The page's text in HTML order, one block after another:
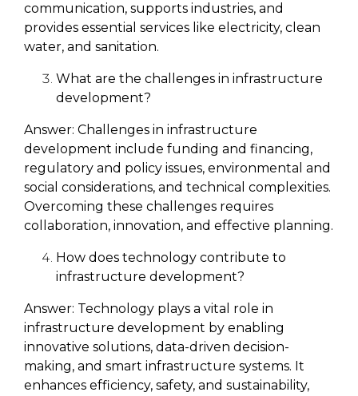
communication, supports industries, and
provides essential services like electricity, clean
water, and sanitation.
What are the challenges in infrastructure
development?
Answer: Challenges in infrastructure
development include funding and financing,
regulatory and policy issues, environmental and
social considerations, and technical complexities.
Overcoming these challenges requires
collaboration, innovation, and effective planning.
How does technology contribute to
infrastructure development?
Answer: Technology plays a vital role in
infrastructure development by enabling
innovative solutions, data-driven decision-
making, and smart infrastructure systems. It
enhances efficiency, safety, and sustainability,